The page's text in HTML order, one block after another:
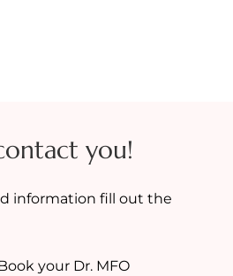
you!
information fill out the
your Dr. MFO